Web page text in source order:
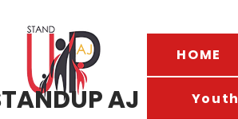
AJ
HOME
Youth